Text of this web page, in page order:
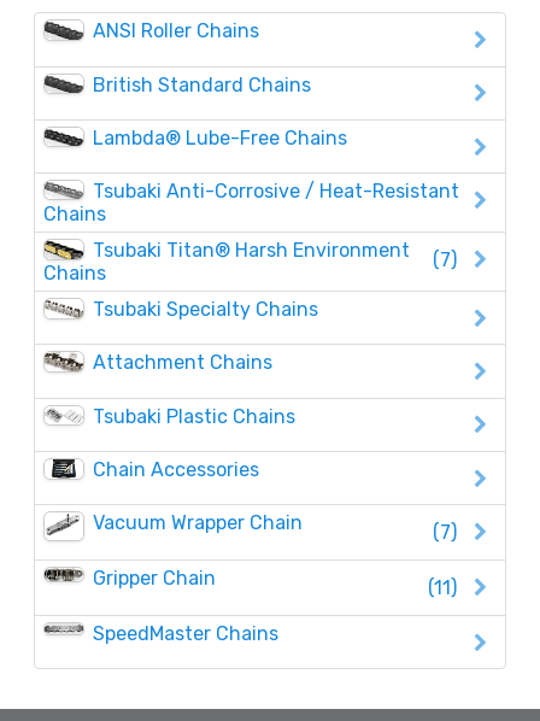
ANSI Roller Chains
British Standard Chains
Lambda® Lube-Free Chains
Tsubaki Anti-Corrosive / Heat-Resistant
Chains
(7)
Tsubaki Titan® Harsh Environment
Chains
Tsubaki Specialty Chains
Attachment Chains
Tsubaki Plastic Chains
Chain Accessories
(7)
Vacuum Wrapper Chain
(11)
Gripper Chain
SpeedMaster Chains